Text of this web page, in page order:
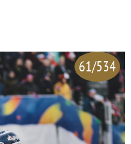
61/534